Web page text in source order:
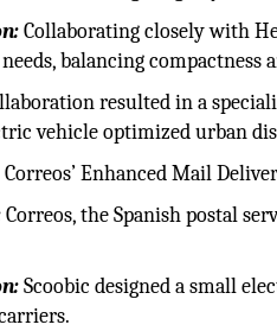
Collaborating closely with
balancing compactness
resulted in a
vehicle optimized urban
Correos’ Enhanced Mail
Correos, the Spanish postal
Scoobic designed a small